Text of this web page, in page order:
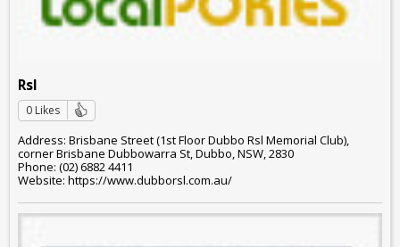
Rsl
0 Likes
Address: Brisbane Street (1st Floor Dubbo Rsl Memorial Club),
corner Brisbane Dubbowarra St, Dubbo, NSW, 2830
Phone: (02) 6882 4411
Website: https://www.dubborsl.com.au/